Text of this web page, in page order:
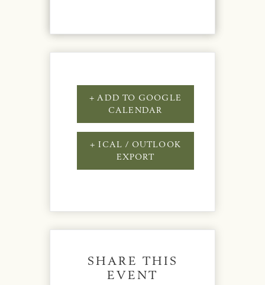
+ ADD TO GOOGLE
CALENDAR
+ ICAL / OUTLOOK
EXPORT
SHARE THIS
EVENT